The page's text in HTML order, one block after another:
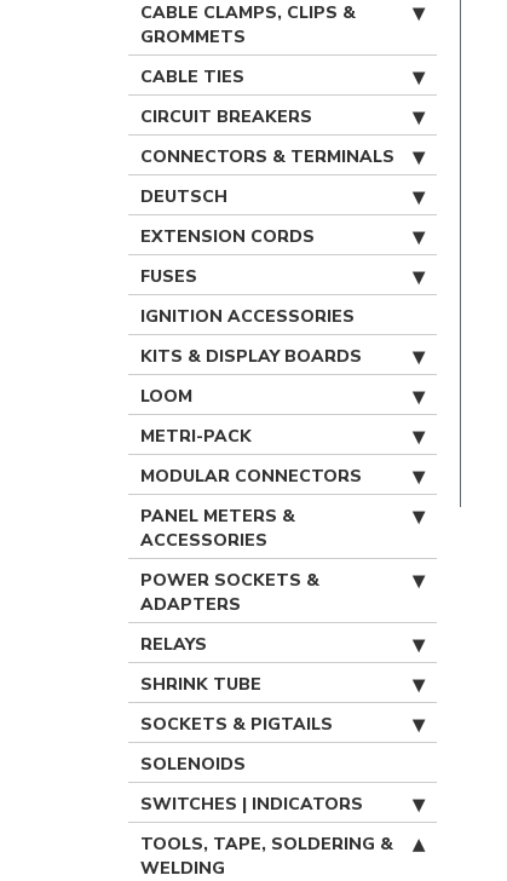
CABLE CLAMPS, CLIPS &
GROMMETS
CABLE TIES
CIRCUIT BREAKERS
CONNECTORS & TERMINALS
DEUTSCH
EXTENSION CORDS
FUSES
IGNITION ACCESSORIES
KITS & DISPLAY BOARDS
LOOM
METRI-PACK
MODULAR CONNECTORS
PANEL METERS &
ACCESSORIES
POWER SOCKETS &
ADAPTERS
RELAYS
SHRINK TUBE
SOCKETS & PIGTAILS
SOLENOIDS
SWITCHES | INDICATORS
TOOLS, TAPE, SOLDERING &
WELDING